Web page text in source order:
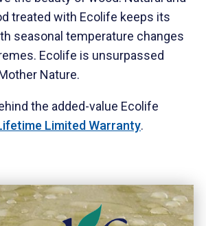
treated with Ecolife keeps its
seasonal temperature changes
Ecolife is unsurpassed
Nature.
the added-value Ecolife
Limited Warranty.